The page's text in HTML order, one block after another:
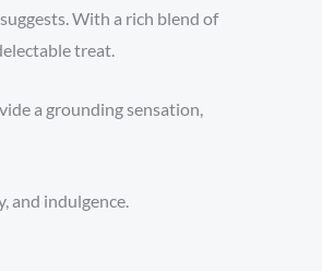
With a rich blend of
treat.
a grounding sensation,
and indulgence.